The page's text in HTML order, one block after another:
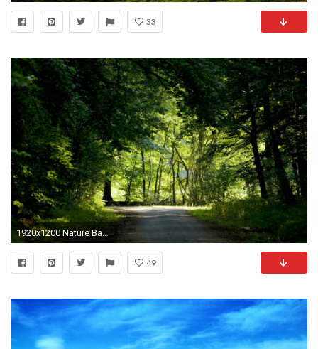
33
1920x1200 Nature Backgrounds HD - Wallpaper Cave
49